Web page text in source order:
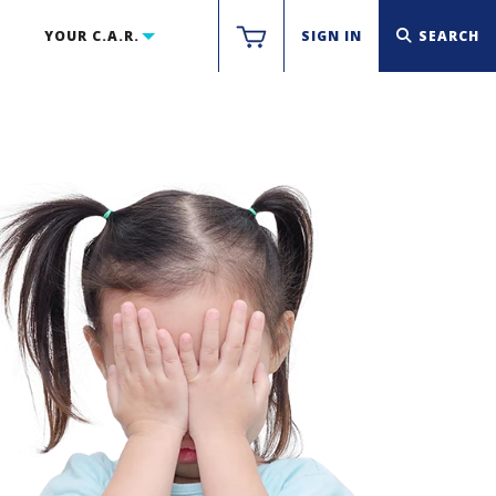
YOUR C.A.R. SIGN IN SEARCH